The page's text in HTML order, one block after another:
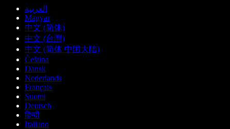
العربية
Magyar
中文 (简体)
中文 (台灣)
中文 (简体 中国大陆)
Čeština
Dansk
Nederlands
Français
Suomi
Deutsch
हिन्दी
Italiano